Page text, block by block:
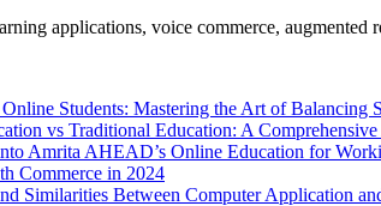
applications, voice commerce,
Students: Mastering the Art of Balancing
vs Traditional Education: A
Amrita AHEAD’s Online Education for
Commerce in 2024
Similarities Between Computer Application